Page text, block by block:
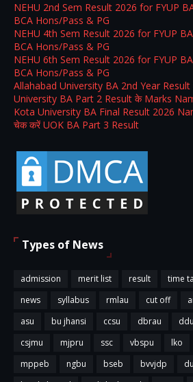
NEHU 2nd Sem Result 2026 for FYUP
BCA Hons/Pass & PG
NEHU 4th Sem Result 2026 for FYUP
BCA Hons/Pass & PG
NEHU 6th Sem Result 2026 for FYUP
BCA Hons/Pass & PG
Allahabad University BA 2nd Year
University BA Part 2 Result के Marks
Kota University BA Final Result 2026
चेक करें UOK BA Part 3 Result
Types of News
admission merit list result time
news
syllabus rmlau cut off
asu
bu jhansi ccsu dbrau
csjmu
mjpru ssc vbspu lko
mppeb
ngbu bseb bvvjdp